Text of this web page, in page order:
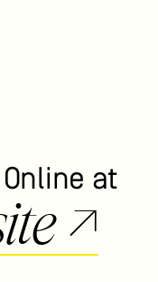
at
↗